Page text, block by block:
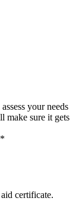
your needs
make sure it gets
*
certificate.